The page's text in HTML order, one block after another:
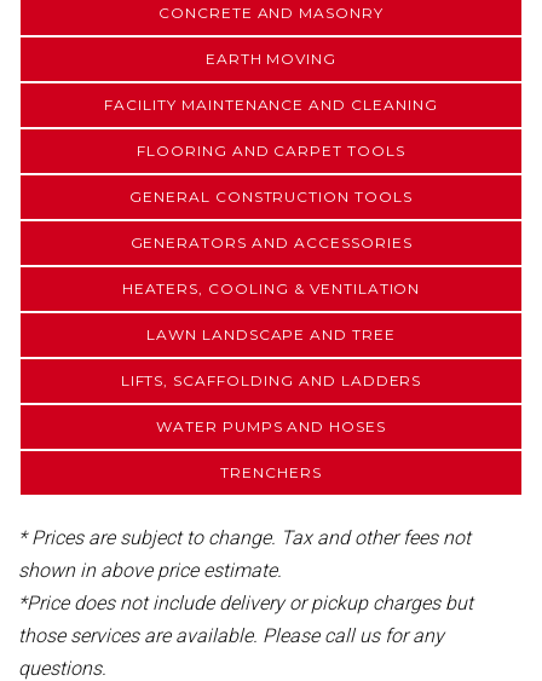
CONCRETE AND MASONRY
EARTH MOVING
FACILITY MAINTENANCE AND CLEANING
FLOORING AND CARPET TOOLS
GENERAL CONSTRUCTION TOOLS
GENERATORS AND ACCESSORIES
HEATERS, COOLING & VENTILATION
LAWN LANDSCAPE AND TREE
LIFTS, SCAFFOLDING AND LADDERS
WATER PUMPS AND HOSES
TRENCHERS
* Prices are subject to change. Tax and other fees not
shown in above price estimate.
*Price does not include delivery or pickup charges but
those services are available. Please call us for any
questions.